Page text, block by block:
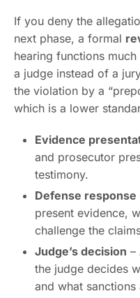
If you deny the
next phase, a formal
hearing functions
a judge instead of a
the violation by a
which is a lower
Evidence
and prosecutor
testimony.
Defense response
present evidence,
challenge the
Judge’s decision –
the judge decides
and what sanctions